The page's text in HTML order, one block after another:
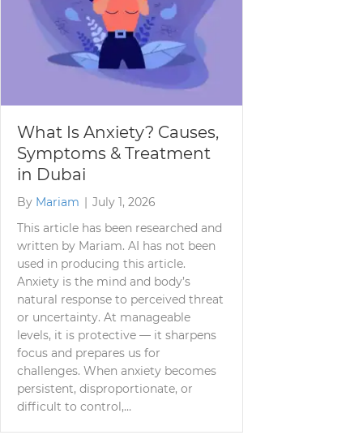
What Is Anxiety? Causes,
Symptoms & Treatment
in Dubai
By Mariam | July 1, 2026
This article has been researched and
written by Mariam. AI has not been
used in producing this article.
Anxiety is the mind and body’s
natural response to perceived threat
or uncertainty. At manageable
levels, it is protective — it sharpens
focus and prepares us for
challenges. When anxiety becomes
persistent, disproportionate, or
difficult to control,…